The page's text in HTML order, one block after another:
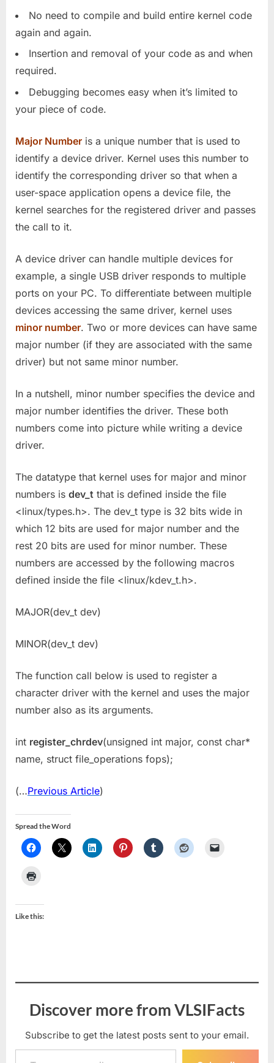
No need to compile and build entire kernel code
again and again.
Insertion and removal of your code as and when
required.
Debugging becomes easy when it’s limited to
your piece of code.
Major Number is a unique number that is used to
identify a device driver. Kernel uses this number to
identify the corresponding driver so that when a
user-space application opens a device file, the
kernel searches for the registered driver and passes
the call to it.
A device driver can handle multiple devices for
example, a single USB driver responds to multiple
ports on your PC. To differentiate between multiple
devices accessing the same driver, kernel uses
minor number. Two or more devices can have same
major number (if they are associated with the same
driver) but not same minor number.
In a nutshell, minor number specifies the device and
major number identifies the driver. These both
numbers come into picture while writing a device
driver.
The datatype that kernel uses for major and minor
numbers is dev_t that is defined inside the file
<linux/types.h>. The dev_t type is 32 bits wide in
which 12 bits are used for major number and the
rest 20 bits are used for minor number. These
numbers are accessed by the following macros
defined inside the file <linux/kdev_t.h>.
MAJOR(dev_t dev)
MINOR(dev_t dev)
The function call below is used to register a
character driver with the kernel and uses the major
number also as its arguments.
int register_chrdev(unsigned int major, const char*
name, struct file_operations fops);
(…Previous Article)
Spread the Word
Like this:
Discover more from VLSIFacts
Subscribe to get the latest posts sent to your email.
Type your email…